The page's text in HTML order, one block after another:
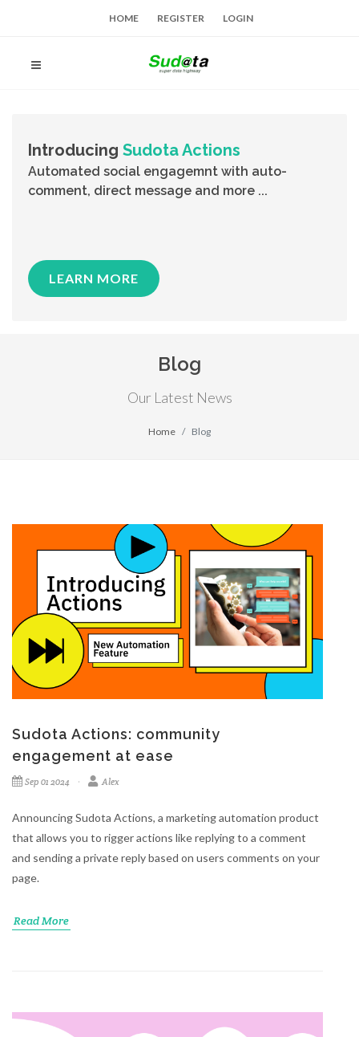
HOME REGISTER LOGIN
Introducing Sudota Actions
Automated social engagemnt with auto-
comment, direct message and more ...
LEARN MORE
Blog
Our Latest News
Home Blog
Sudota Actions: community
engagement at ease
Sep 01 2024 Alex
Announcing Sudota Actions, a marketing automation product
that allows you to rigger actions like replying to a comment
and sending a private reply based on users comments on your
page.
Read More